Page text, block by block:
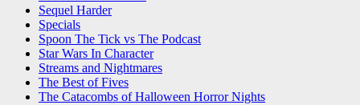
Sequel Harder
Specials
Spoon The Tick vs The Podcast
Star Wars In Character
Streams and Nightmares
The Best of Fives
The Catacombs of Halloween Horror Nights